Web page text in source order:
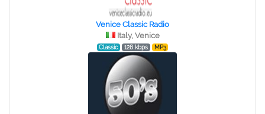
Venice Classic Radio
Italy, Venice
Classic 128 kbps MP3